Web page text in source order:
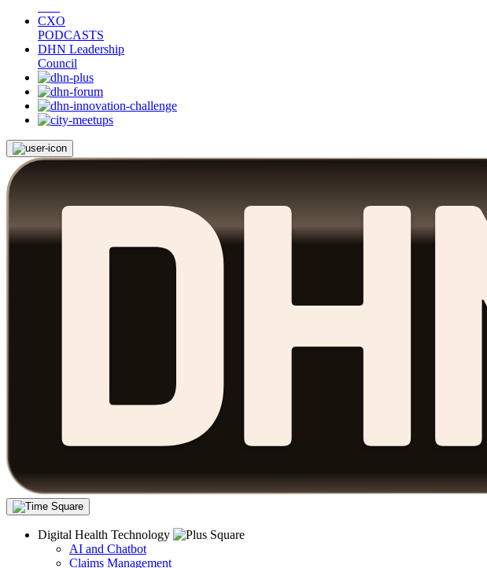
CXO
PODCASTS
DHN Leadership
Council
Digital Health Technology
AI and Chatbot
Claims Management